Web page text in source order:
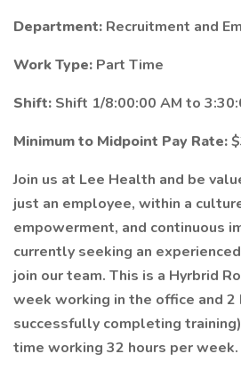
Department: Recruitment and
Work Type: Part Time
Shift: Shift 1/8:00:00 AM to
Minimum to Midpoint Pay Rate:
Join us at Lee Health and be
just an employee, within a
empowerment, and continuous
currently seeking an
join our team. This is a Hyrbrid
week working in the office and
successfully completing
time working 32 hours per week.